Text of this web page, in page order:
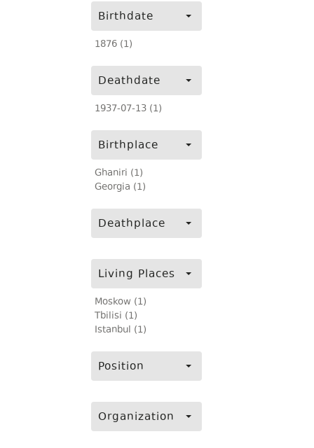
Birthdate
1876 (1)
Deathdate
1937-07-13 (1)
Birthplace
Ghaniri (1)
Georgia (1)
Deathplace
Living Places
Moskow (1)
Tbilisi (1)
Istanbul (1)
Position
Organization